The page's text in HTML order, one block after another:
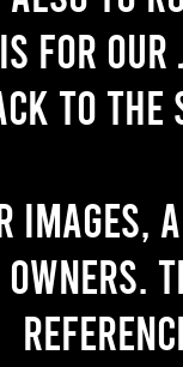
for
to the